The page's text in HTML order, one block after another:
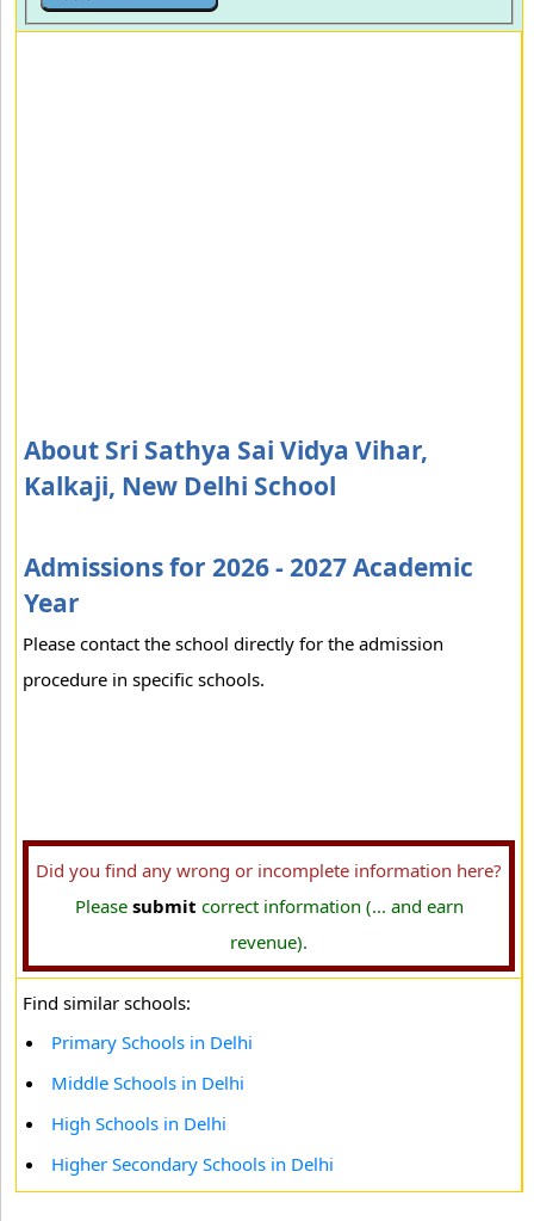
About Sri Sathya Sai Vidya Vihar,
Kalkaji, New Delhi School
Admissions for 2026 - 2027 Academic
Year
Please contact the school directly for the admission
procedure in specific schools.
Did you find any wrong or incomplete information here?
Please submit correct information (... and earn
revenue).
Find similar schools:
Primary Schools in Delhi
Middle Schools in Delhi
High Schools in Delhi
Higher Secondary Schools in Delhi